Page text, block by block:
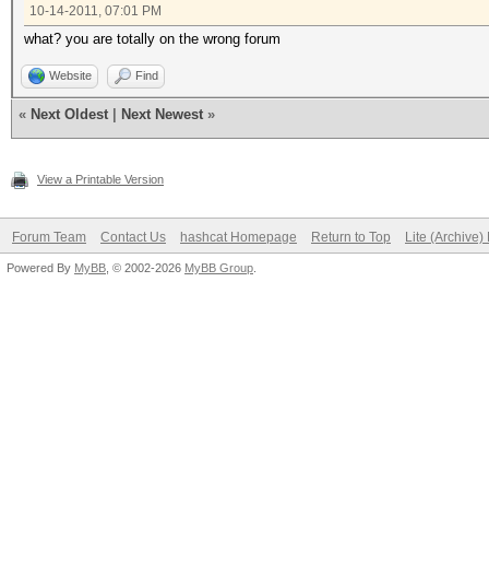
10-14-2011, 07:01 PM
what? you are totally on the wrong forum
Website Find
« Next Oldest Next Newest »
View a Printable Version
Forum Team Contact Us hashcat Homepage Return to Top Lite (Archive)
Powered By MyBB , © 2002-2026 MyBB Group